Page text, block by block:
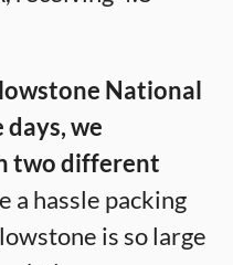
National
we
two different
a hassle packing
is so large